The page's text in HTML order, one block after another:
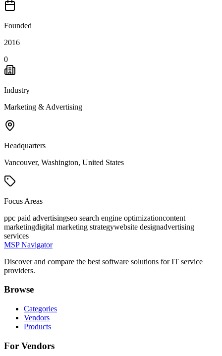
Founded
2016
0
Industry
Marketing & Advertising
Headquarters
Vancouver, Washington, United States
Focus Areas
ppc paid advertisingseo search engine optimizationcontent
marketingdigital marketing strategywebsite designadvertising
services
MSP Navigator
Discover and compare the best software solutions for IT service
providers.
Browse
Categories
Vendors
Products
For Vendors